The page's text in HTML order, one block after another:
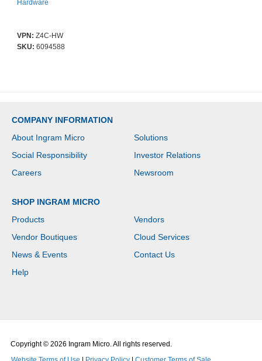
Hardware
VPN: Z4C-HW
SKU: 6094588
COMPANY INFORMATION
About Ingram Micro
Solutions
Social Responsibility
Investor Relations
Careers
Newsroom
SHOP INGRAM MICRO
Products
Vendors
Vendor Boutiques
Cloud Services
News & Events
Contact Us
Help
Copyright © 2026 Ingram Micro. All rights reserved.